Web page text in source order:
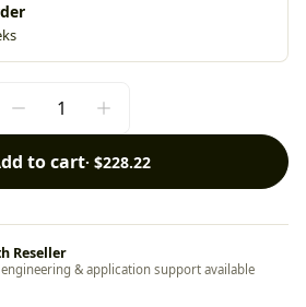
to cart· $228.22
Reseller
& application support available